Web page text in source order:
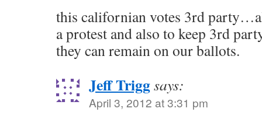
this californian votes 3rd
a protest and also to keep 3rd
they can remain on our ballots.
Jeff Triggsays:
April 3, 2012 at 3:31 pm